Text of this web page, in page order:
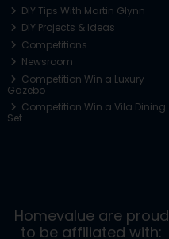
DIY Tips With Martin Glynn
DIY Projects & Ideas
Competitions
Newsroom
Competition Win a Luxury
Gazebo
Competition Win a Vila Dining
Set
Homevalue are proud
to be affiliated with: